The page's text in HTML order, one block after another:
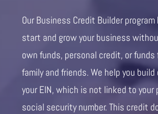
Our Business Credit Builder program
start and grow your business
own funds, personal credit, or funds
family and friends. We help you
your EIN, which is not linked to your
social security number. This credit